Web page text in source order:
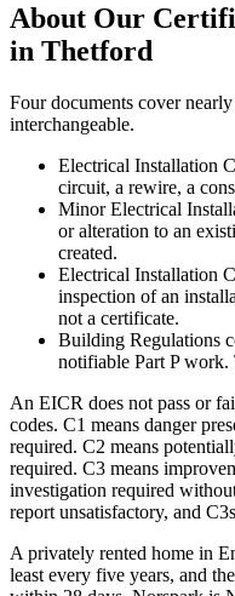
About Our
in Thetford
Four documents cover
interchangeable.
Electrical Installation
circuit, a rewire, a
Minor Electrical
or alteration to an
created.
Electrical Installation
inspection of an
not a certificate.
Building Regulations
notifiable Part P work.
An EICR does not pass or
codes. C1 means danger
required. C2 means
required. C3 means
investigation required
report unsatisfactory, and
A privately rented home in
least every five years, and